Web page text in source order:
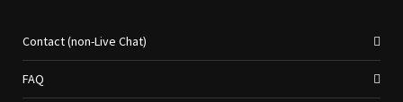
Contact (non-Live Chat)
FAQ